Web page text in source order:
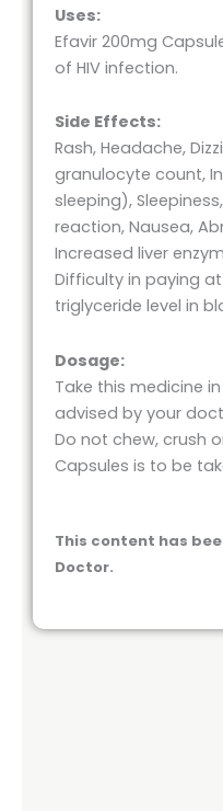
Uses:
Efavir 200mg
of HIV infection.
Side Effects:
Rash, Headache,
granulocyte count,
sleeping),
reaction, Nausea,
Increased liver
Difficulty in paying
triglyceride level in
Dosage:
Take this medicine
advised by your
Do not chew, crush
Capsules is to be
This content has
Doctor.